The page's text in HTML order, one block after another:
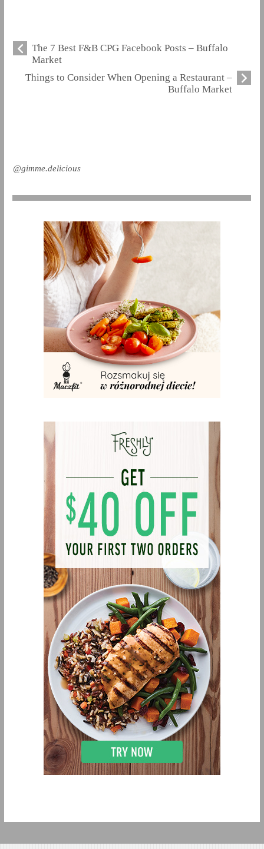
The 7 Best F&B CPG Facebook Posts – Buffalo
Market
Things to Consider When Opening a Restaurant –
Buffalo Market
@gimme.delicious